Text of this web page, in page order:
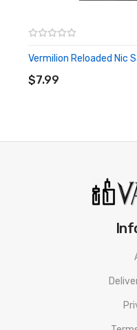
Vermilion Reloaded Nic
$7.99